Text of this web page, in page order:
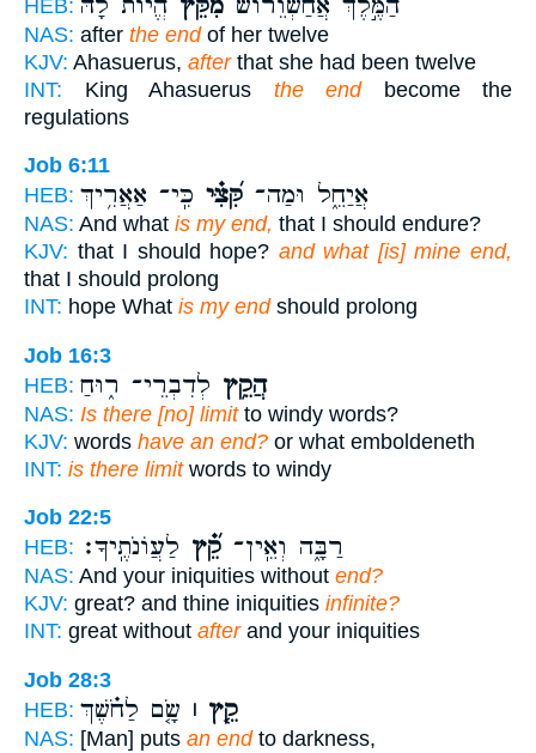
HEB:
NAS: after the endof her twelve
KJV: Ahasuerus, afterthat she had been twelve
INT: King Ahasuerus the endbecome the
regulations
Job 6:11
HEB:
אֲיַחֵ֑ל וּמַה־ קִּ֝צִּ֗י כִּֽי־ אַאֲרִ֥יךְ
NAS: And what is my end, that I should endure?
KJV: that I should hope? and what [is] mine end,
that I should prolong
INT: hope What is my endshould prolong
Job 16:3
HEB:
הֲקֵ֥ץ לְדִבְרֵי־ ר֑וּחַ
NAS: Is there [no] limitto windy words?
KJV: words have an end? or what emboldeneth
INT: is there limitwords to windy
Job 22:5
HEB:
רַבָּ֑ה וְאֵֽין־ קֵ֝֗ץ לַעֲוֹנֹתֶֽיךָ׃
NAS: And your iniquities without end?
KJV: great? and thine iniquities infinite?
INT: great without afterand your iniquities
Job 28:3
HEB:
קֵ֤ץ ׀ שָׂ֤ם לַחֹ֗שֶׁךְ
NAS: [Man] puts an endto darkness,